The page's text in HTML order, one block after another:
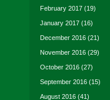
February 2017 (19)
January 2017 (16)
December 2016 (21)
November 2016 (29)
October 2016 (27)
September 2016 (15)
August 2016 (41)